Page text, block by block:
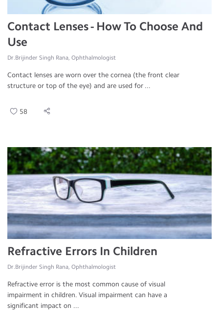
Contact Lenses - How To Choose And
Use
Dr.Brijinder Singh Rana, Ophthalmologist
Contact lenses are worn over the cornea (the front clear
structure or top of the eye) and are used for ...
58
Refractive Errors In Children
Dr.Brijinder Singh Rana, Ophthalmologist
Refractive error is the most common cause of visual
impairment in children. Visual impairment can have a
significant impact on ...